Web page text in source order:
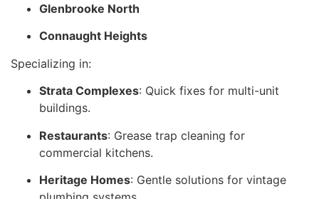
Glenbrooke North
Connaught Heights
Specializing in:
Strata Complexes: Quick fixes for multi-unit
buildings.
Restaurants: Grease trap cleaning for
commercial kitchens.
Heritage Homes: Gentle solutions for vintage